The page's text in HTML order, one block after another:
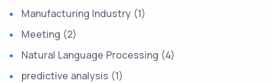
Manufacturing Industry (1)
Meeting (2)
Natural Language Processing (4)
predictive analysis (1)